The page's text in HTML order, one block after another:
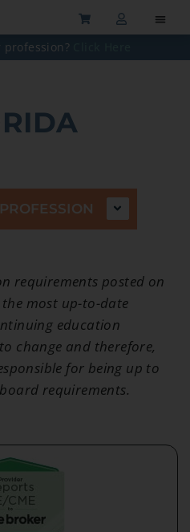
requirements posted on
most up-to-date
education
change and therefore,
for being up to
requirements.